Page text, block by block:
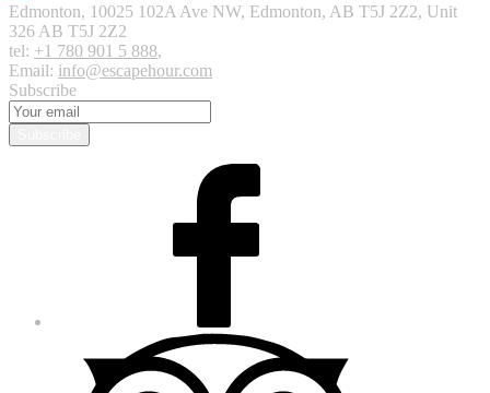
Edmonton, 10025 102A Ave NW, Edmonton, AB T5J 2Z2, Unit
326 AB T5J 2Z2
tel: +1 780 901 5 888,
Email: info@escapehour.com
Subscribe